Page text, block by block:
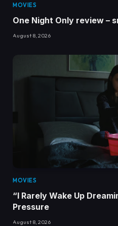
MOVIES
One Night Only review –
August 8, 2026
MOVIES
“I Rarely Wake Up
Pressure
August 8, 2026